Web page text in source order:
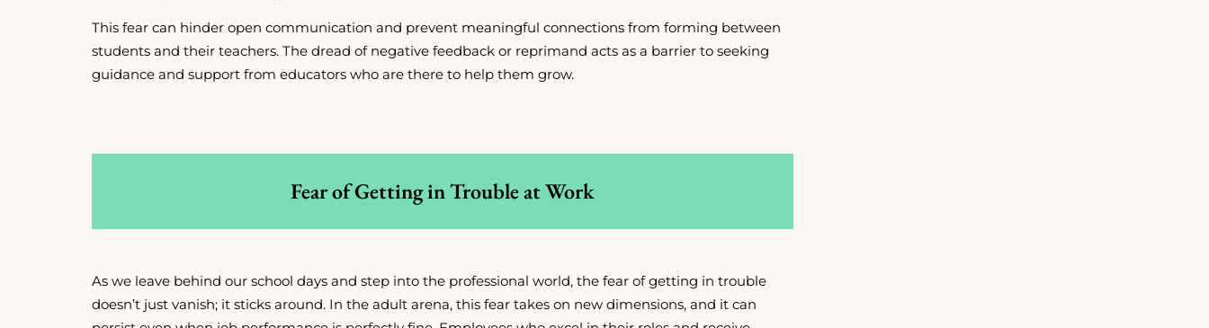
This fear can hinder open communication and prevent meaningful connections from forming between
students and their teachers. The dread of negative feedback or reprimand acts as a barrier to seeking
guidance and support from educators who are there to help them grow.
Fear of Getting in Trouble at Work
As we leave behind our school days and step into the professional world, the fear of getting in trouble
doesn’t just vanish; it sticks around. In the adult arena, this fear takes on new dimensions, and it can